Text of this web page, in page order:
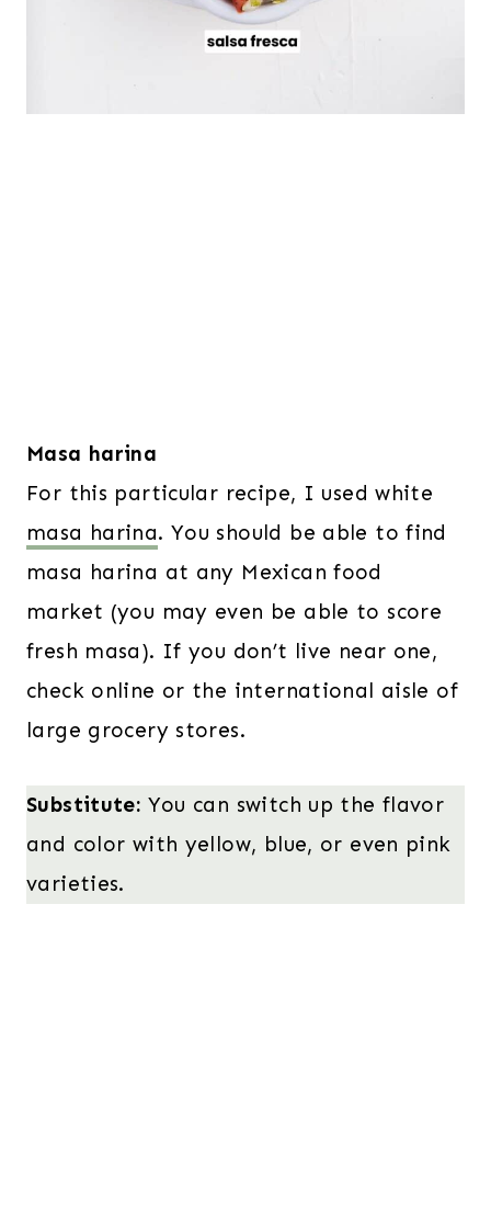
Masa harina
For this particular recipe, I used white
masa harina. You should be able to find
masa harina at any Mexican food
market (you may even be able to score
fresh masa). If you don’t live near one,
check online or the international aisle of
large grocery stores.
Substitute: You can switch up the flavor
and color with yellow, blue, or even pink
varieties.